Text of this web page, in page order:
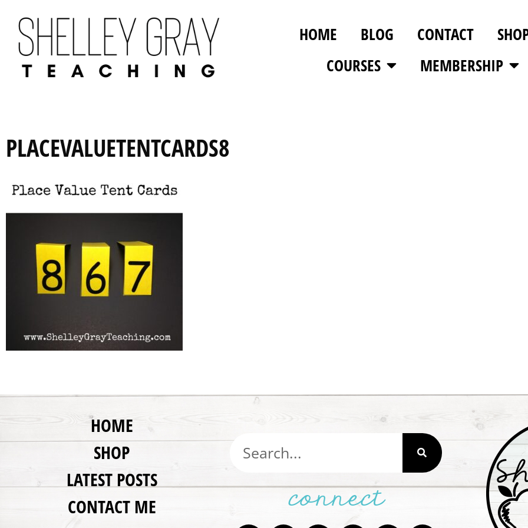
HOME BLOG CONTACT
COURSES
MEMBERSHIP
PLACEVALUETENTCARDS8
HOME
SHOP
LATEST POSTS
CONTACT ME
connect